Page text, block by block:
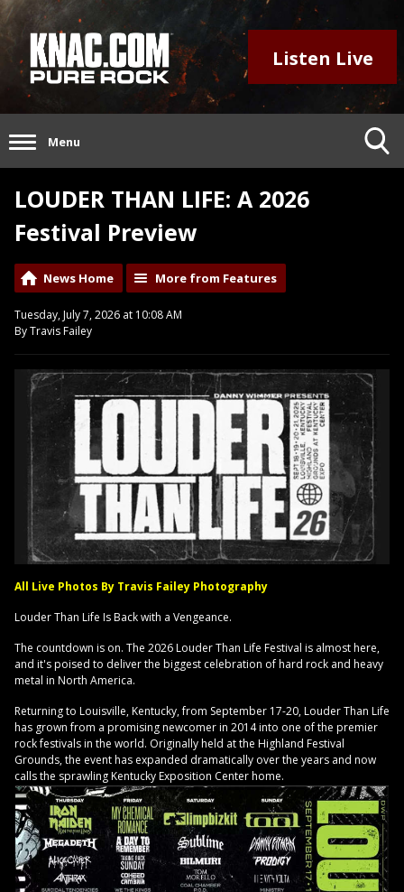
Listen Live
Menu
LOUDER THAN LIFE: A 2026
Festival Preview
News Home More from Features
Tuesday, July 7, 2026 at 10:08 AM
By Travis Failey
All Live Photos By Travis Failey Photography
Louder Than Life Is Back with a Vengeance.
The countdown is on. The 2026 Louder Than Life Festival is almost here,
and it's poised to deliver the biggest celebration of hard rock and heavy
metal in North America.
Returning to Louisville, Kentucky, from September 17-20, Louder Than Life
has grown from a promising newcomer in 2014 into one of the premier
rock festivals in the world. Originally held at the Highland Festival
Grounds, the event has expanded dramatically over the years and now
calls the sprawling Kentucky Exposition Center home.